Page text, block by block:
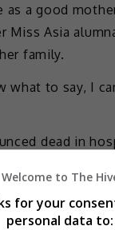
as a good
Miss Asia
family.
what to say, I
dead in
at
charcoal
Welcome to The
for your
personal data to: